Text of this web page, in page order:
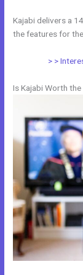
Kajabi delivers a
the features for
> >
Is Kajabi Worth